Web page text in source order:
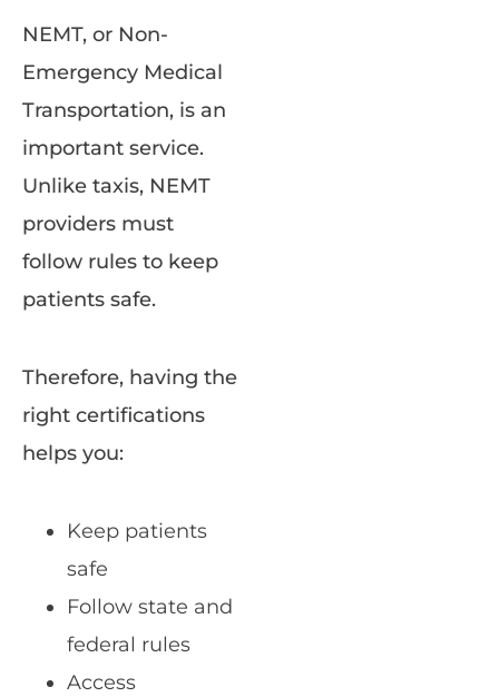
NEMT, or Non-
Emergency Medical
Transportation, is an
important service.
Unlike taxis, NEMT
providers must
follow rules to keep
patients safe.
Therefore, having the
right certifications
helps you:
Keep patients
safe
Follow state and
federal rules
Access